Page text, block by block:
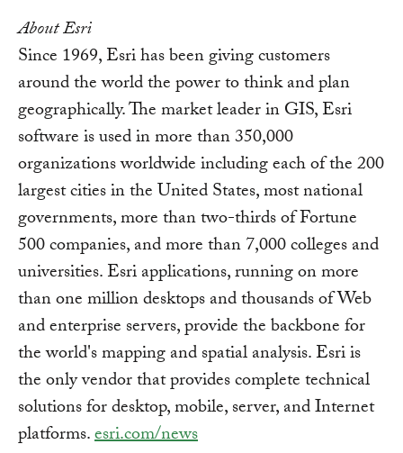
About Esri
Since 1969, Esri has been giving customers
around the world the power to think and plan
geographically. The market leader in GIS, Esri
software is used in more than 350,000
organizations worldwide including each of the 200
largest cities in the United States, most national
governments, more than two-thirds of Fortune
500 companies, and more than 7,000 colleges and
universities. Esri applications, running on more
than one million desktops and thousands of Web
and enterprise servers, provide the backbone for
the world's mapping and spatial analysis. Esri is
the only vendor that provides complete technical
solutions for desktop, mobile, server, and Internet
platforms.esri.com/news